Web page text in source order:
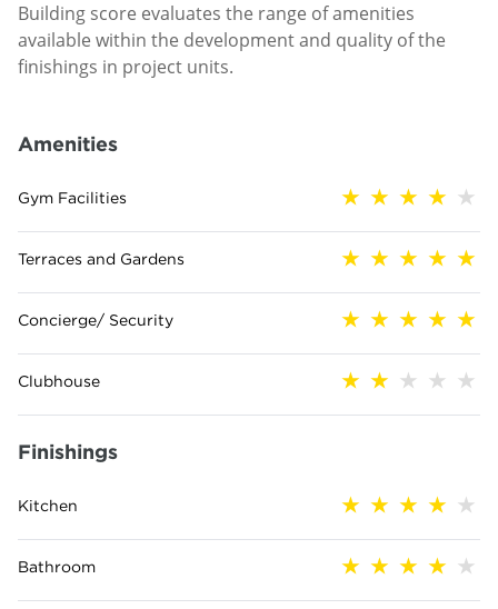
Building score evaluates the range of amenities
available within the development and quality of the
finishings in project units.
Amenities
Gym Facilities
Terraces and Gardens
Concierge/ Security
Clubhouse
Finishings
Kitchen
Bathroom